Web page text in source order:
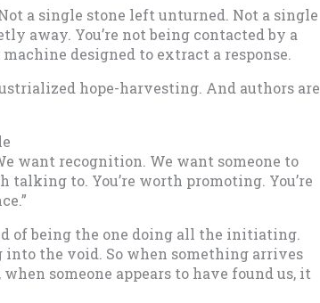
a single stone left unturned. Not a single
away. You’re not being contacted by a
machine designed to extract a response.
hope-harvesting. And authors are
want recognition. We want someone to
talking to. You’re worth promoting. You’re
of being the one doing all the initiating.
the void. So when something arrives
someone appears to have found us, it